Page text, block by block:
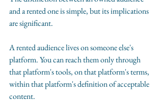
and a rented one is simple, but its implications
are significant.
A rented audience lives on someone else's
platform. You can reach them only through
that platform's tools, on that platform's terms,
within that platform's definition of acceptable
content.